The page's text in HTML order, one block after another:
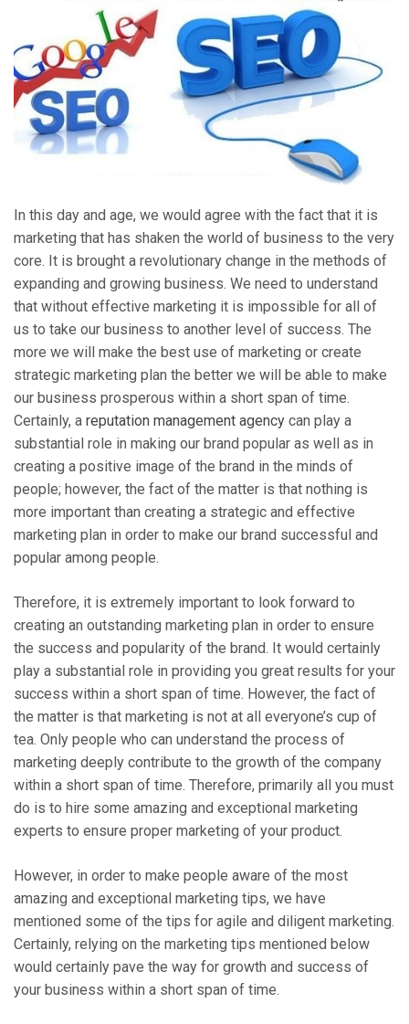
In this day and age, we would agree with the fact that it is
marketing that has shaken the world of business to the very
core. It is brought a revolutionary change in the methods of
expanding and growing business. We need to understand
that without effective marketing it is impossible for all of
us to take our business to another level of success. The
more we will make the best use of marketing or create
strategic marketing plan the better we will be able to make
our business prosperous within a short span of time.
Certainly, a reputation management agency can play a
substantial role in making our brand popular as well as in
creating a positive image of the brand in the minds of
people; however, the fact of the matter is that nothing is
more important than creating a strategic and effective
marketing plan in order to make our brand successful and
popular among people.
Therefore, it is extremely important to look forward to
creating an outstanding marketing plan in order to ensure
the success and popularity of the brand. It would certainly
play a substantial role in providing you great results for your
success within a short span of time. However, the fact of
the matter is that marketing is not at all everyone’s cup of
tea. Only people who can understand the process of
marketing deeply contribute to the growth of the company
within a short span of time. Therefore, primarily all you must
do is to hire some amazing and exceptional marketing
experts to ensure proper marketing of your product.
However, in order to make people aware of the most
amazing and exceptional marketing tips, we have
mentioned some of the tips for agile and diligent marketing.
Certainly, relying on the marketing tips mentioned below
would certainly pave the way for growth and success of
your business within a short span of time.